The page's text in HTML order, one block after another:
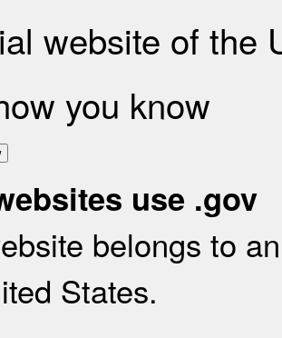
website of the
you know
use .gov
belongs to
States.